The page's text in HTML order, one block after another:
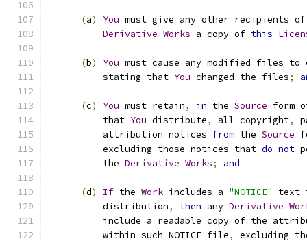
(a) You must give any other recipients
Derivative Works a copy of this
(b) You must cause any modified files to
          stating that
You changed the files;
(c) You must retain, in the Source form
          that
You distribute, all copyright,
          attribution notices
from the Source
          excluding those notices that
do not
          the
Derivative Works; and
(d) If the Work includes a "NOTICE"
          distribution
, then any Derivative
include a readable copy of the
          within such NOTICE file
,
excluding